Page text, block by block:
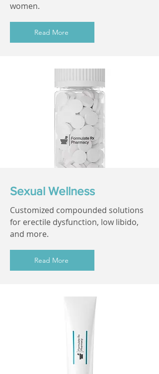
women.
Read More
Sexual Wellness
Customized compounded solutions
for erectile dysfunction, low libido,
and more.
Read More